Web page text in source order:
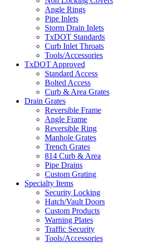
Angle Rings
Pipe Inlets
Storm Drain Inlets
TxDOT Standards
Curb Inlet Throats
Tools/Accessories
TxDOT Approved
Standard Access
Bolted Access
Curb & Area Grates
Drain Grates
Reversible Frame
Angle Frame
Reversible Ring
Manhole Grates
Trench Grates
814 Curb & Area
Pipe Drains
Custom Grating
Specialty Items
Security Locking
Hatch/Vault Doors
Custom Products
Warning Plates
Traffic Security
Tools/Accessories